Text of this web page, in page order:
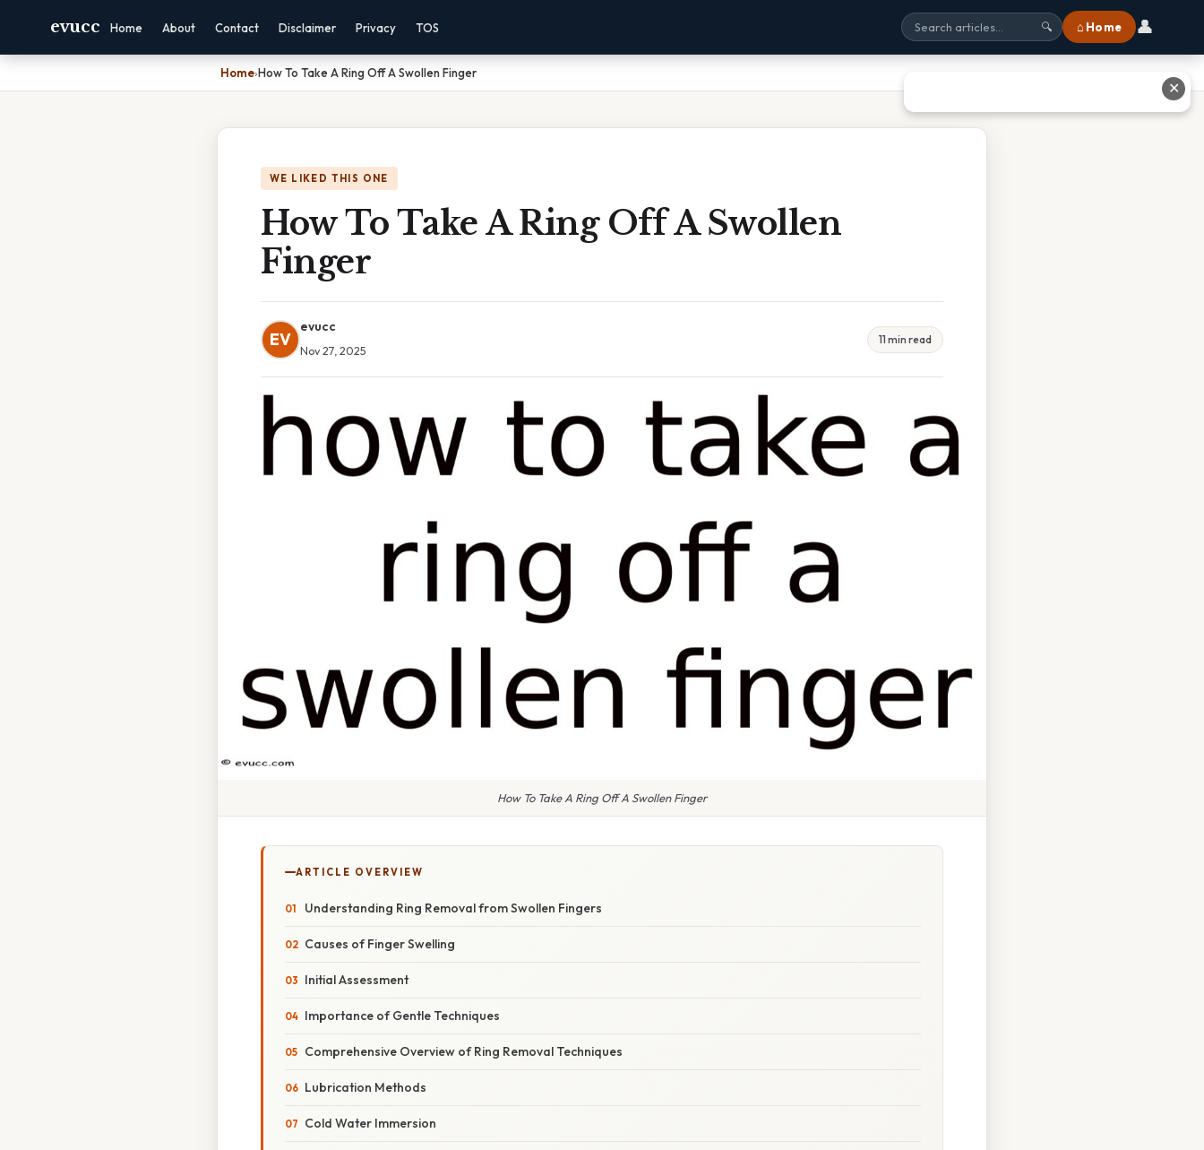
evucc Home About Contact Disclaimer Privacy TOS 🔍 ⌂ Home 👤
Home›How To Take A Ring Off A Swollen Finger
WE LIKED THIS ONE
How To Take A Ring Off A Swollen
Finger
EV
evucc
Nov 27, 2025
11 min read
How To Take A Ring Off A Swollen Finger
ARTICLE OVERVIEW
Understanding Ring Removal from Swollen Fingers
Causes of Finger Swelling
Initial Assessment
Importance of Gentle Techniques
Comprehensive Overview of Ring Removal Techniques
Lubrication Methods
Cold Water Immersion
✕